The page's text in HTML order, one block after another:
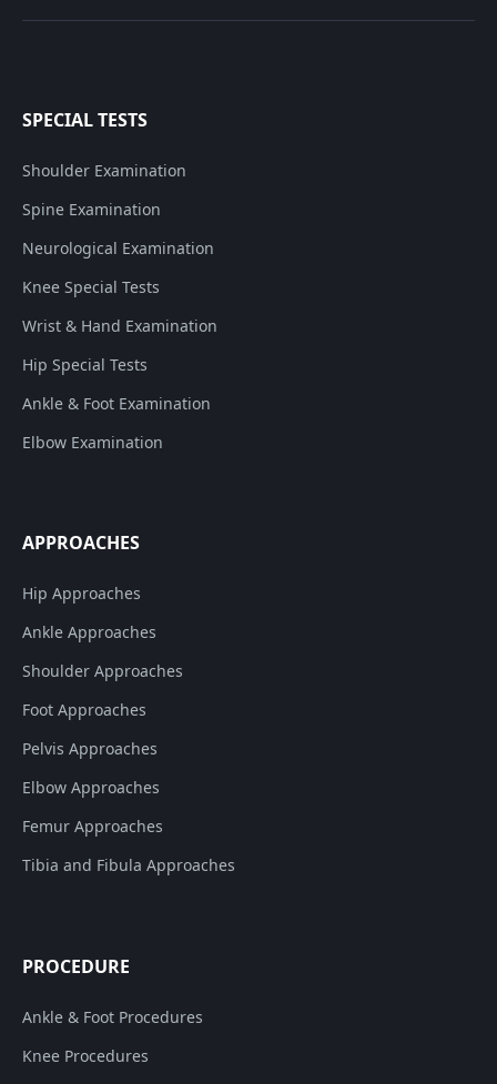
SPECIAL TESTS
Shoulder Examination
Spine Examination
Neurological Examination
Knee Special Tests
Wrist & Hand Examination
Hip Special Tests
Ankle & Foot Examination
Elbow Examination
APPROACHES
Hip Approaches
Ankle Approaches
Shoulder Approaches
Foot Approaches
Pelvis Approaches
Elbow Approaches
Femur Approaches
Tibia and Fibula Approaches
PROCEDURE
Ankle & Foot Procedures
Knee Procedures